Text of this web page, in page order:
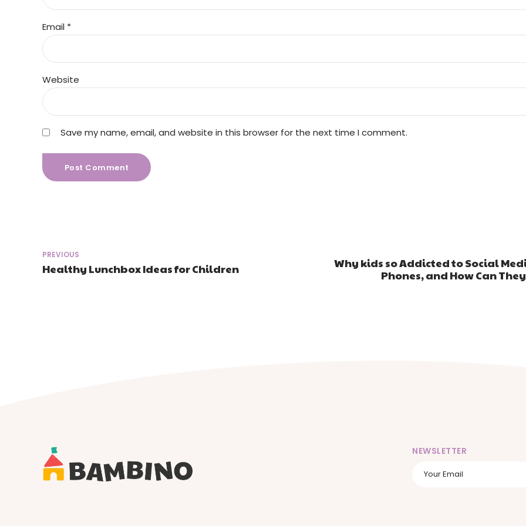
Email *
Website
Save my name, email, and website in this browser for the next time I comment.
Post Comment
PREVIOUS
Healthy Lunchbox Ideas for Children
Why kids so Addicted to Social Media and
Phones, and How Can
NEWSLETTER